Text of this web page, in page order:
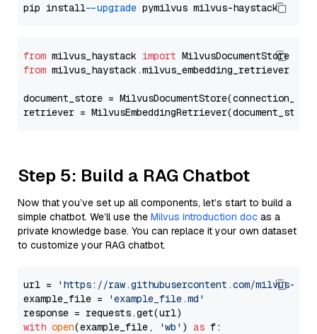
pip install --upgrade
from milvus_haystack import
from milvus_haystack.milvus_embedding_retriever
document_store =
retriever =
Step 5: Build a RAG Chatbot
Now that you’ve set up all components, let’s start to build a
simple chatbot. We’ll use the Milvus introduction doc as a
private knowledge base. You can replace it your own dataset
to customize your RAG chatbot.
url =
'https://raw.githubusercontent.com/milvus-
example_file =
'example_file.md'
with open(example_file, 'wb' ) as f: